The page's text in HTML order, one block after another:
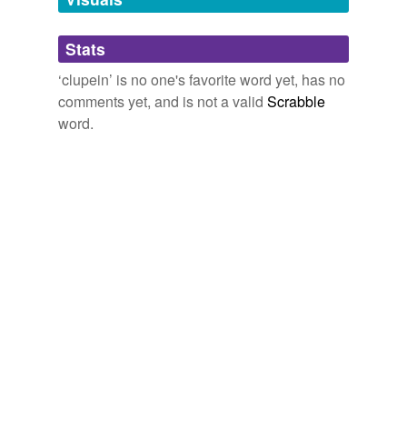
Adding tags is temporarily disabled while
we update our database.
Stats
‘clupein’ is no one's favorite word yet, has no
comments yet, and is not a valid Scrabble
word.